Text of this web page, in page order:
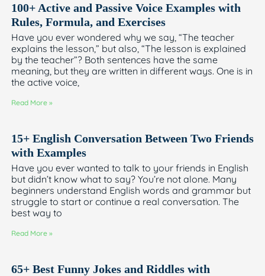
100+ Active and Passive Voice Examples with
Rules, Formula, and Exercises
Have you ever wondered why we say, “The teacher
explains the lesson,” but also, “The lesson is explained
by the teacher”? Both sentences have the same
meaning, but they are written in different ways. One is in
the active voice,
Read More »
15+ English Conversation Between Two Friends
with Examples
Have you ever wanted to talk to your friends in English
but didn’t know what to say? You’re not alone. Many
beginners understand English words and grammar but
struggle to start or continue a real conversation. The
best way to
Read More »
65+ Best Funny Jokes and Riddles with